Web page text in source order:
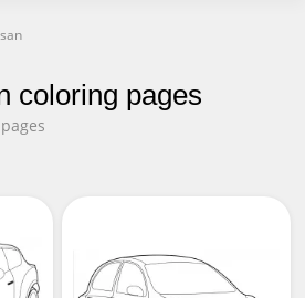
coloring pages